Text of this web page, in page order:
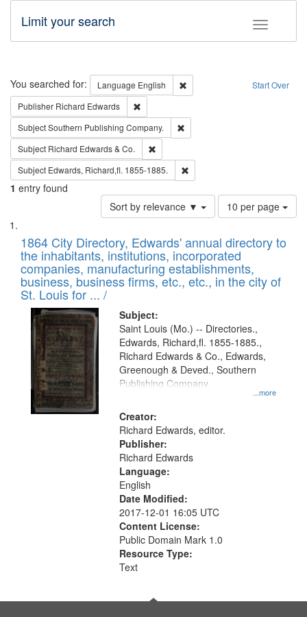
Toggle
Limit your search
Search Start Over
You searched for: Language English
Remove constraint Language:
Publisher Richard Edwards
SubjectSouthern Publishing Company.
Subject Richard Edwards & Co.
Subject Edwards, Richard,fl. 1855-1885.
1 entry found
Sort by relevance ▼
Number
of
to
display
per
page
10 per page
Search
Results
List
of
files
deposited
in
Digital
Gateway
that
match
your
search
criteria
1864 City Directory, Edwards' annual directory to
the inhabitants, institutions, incorporated
companies, manufacturing establishments,
business, business firms, etc., etc., in the city of
St. Louis for ... /
Subject:
...more
Saint Louis (Mo.) -- Directories.,
Edwards, Richard,fl. 1855-1885.,
Richard Edwards & Co., Edwards,
Greenough & Deved., Southern
Publishing Company.
Creator:
Richard Edwards, editor.
Publisher:
Richard Edwards
Language:
English
Date Modified:
2017-12-01 16:05 UTC
Content License:
Public Domain Mark 1.0
Resource Type:
Text